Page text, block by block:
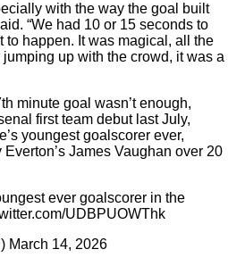
with the way the goal built
“We had 10 or 15 seconds to
to happen. It was magical, all the
up with the crowd, it was a
minute goal wasn’t enough,
first team debut last July,
youngest goalscorer ever,
James Vaughan over 20
ever goalscorer in the
UDBPUOWThk
March 14, 2026